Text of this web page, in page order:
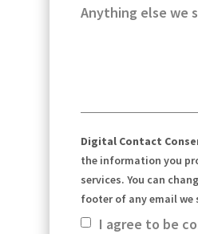
Anything else we
Digital Contact
the information you
services. You can
footer of any email we
I agree to be